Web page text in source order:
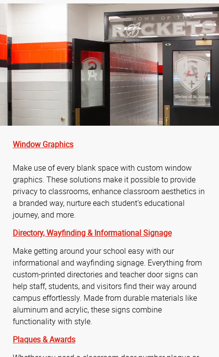
Window Graphics
Make use of every blank space with custom window
graphics. These solutions make it possible to provide
privacy to classrooms, enhance classroom aesthetics in
a branded way, nurture each student’s educational
journey, and more.
Directory,Wayfinding &Informational Signage
Make getting around your school easy with our
informational and wayfinding signage. Everything from
custom-printed directories and teacher door signs can
help staff, students, and visitors find their way around
campus effortlessly. Made from durable materials like
aluminum and acrylic, these signs combine
functionality with style.
Plaques & Awards